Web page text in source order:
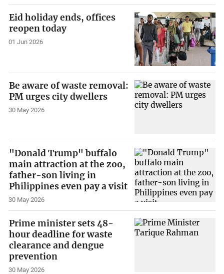
Eid holiday ends, offices
reopen today
01 Jun 2026
Be aware of waste removal:
PM urges city dwellers
30 May 2026
"Donald Trump" buffalo
main attraction at the zoo,
father-son living in
Philippines even pay a visit
30 May 2026
Prime minister sets 48-
hour deadline for waste
clearance and dengue
prevention
30 May 2026